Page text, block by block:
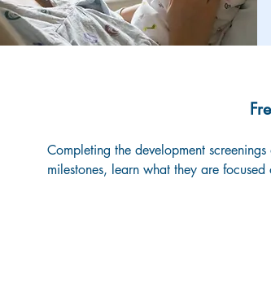
Completing the development
milestones, learn what they are